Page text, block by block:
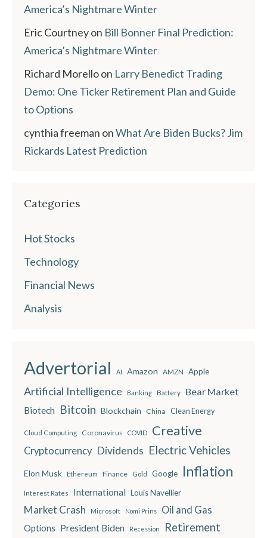
America’s Nightmare Winter
Eric Courtneyon Bill Bonner Final Prediction:
America’s Nightmare Winter
Richard Morelloon Larry Benedict Trading
Demo: One Ticker Retirement Plan and Guide
to Options
cynthia freeman onWhat Are Biden Bucks? Jim
Rickards Latest Prediction
Categories
Hot Stocks
Technology
Financial News
Analysis
Advertorial AI Amazon AMZN Apple
Artificial Intelligence Banking Battery Bear Market
Biotech Bitcoin Blockchain China Clean Energy
Cloud Computing Coronavirus COVID Creative
Cryptocurrency Dividends Electric Vehicles
Elon Musk Ethereum Finance Gold Google Inflation
Interest Rates International Louis Navellier
Market Crash Microsoft Nomi Prins Oil and Gas
Options President Biden Recession Retirement